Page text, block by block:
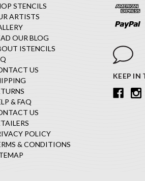
STENCILS
ARTISTS
OUR BLOG
ISTENCILS
US
& FAQ
US
POLICY
& CONDITIONS
KEEP IN